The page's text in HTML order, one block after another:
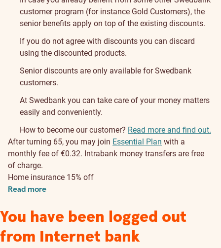
customer program (for instance Gold Customers), the
senior benefits apply on top of the existing discounts.
If you do not agree with discounts you can discard
using the discounted products.
Senior discounts are only available for Swedbank
customers.
At Swedbank you can take care of your money matters
easily and conveniently.
How to become our customer? Read more and find out.
After turning 65, you may join Essential Plan with a
monthly fee of €0.32. Intrabank money transfers are free
of charge.
Home insurance 15% off
Read more
You have been logged out
from Internet bank